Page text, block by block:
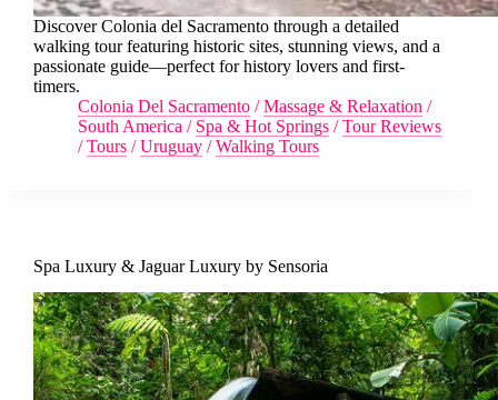
Discover Colonia del Sacramento through a detailed
walking tour featuring historic sites, stunning views, and a
passionate guide—perfect for history lovers and first-
timers.
Colonia Del Sacramento /Massage & Relaxation /
South America / Spa & Hot Springs /Tour Reviews
/Tours /Uruguay /Walking Tours
Spa Luxury & Jaguar Luxury by Sensoria